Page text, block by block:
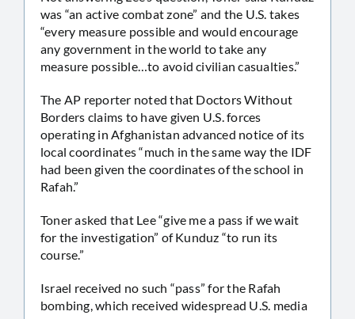
was “an active combat zone” and the U.S. takes
“every measure possible and would encourage
any government in the world to take any
measure possible…to avoid civilian casualties.”
The AP reporter noted that Doctors Without
Borders claims to have given U.S. forces
operating in Afghanistan advanced notice of its
local coordinates “much in the same way the IDF
had been given the coordinates of the school in
Rafah.”
Toner asked that Lee “give me a pass if we wait
for the investigation” of Kunduz “to run its
course.”
Israel received no such “pass” for the Rafah
bombing, which received widespread U.S. media